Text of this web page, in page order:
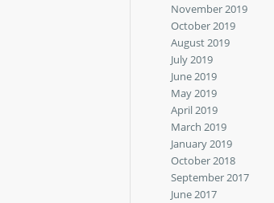
November 2019
October 2019
August 2019
July 2019
June 2019
May 2019
April 2019
March 2019
January 2019
October 2018
September 2017
June 2017